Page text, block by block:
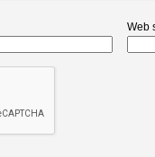
Web